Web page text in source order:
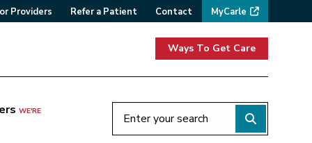
Providers Refer a Patient Contact MyCarle
Ways To Get Care
WE'RE